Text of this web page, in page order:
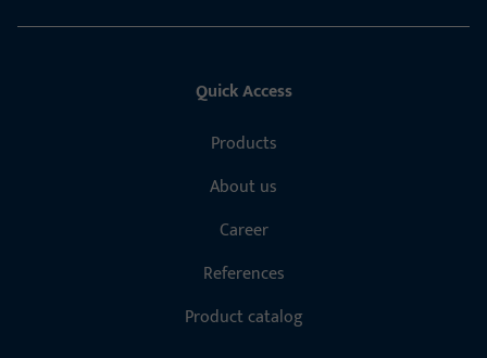
Quick Access
Products
About us
Career
References
Product catalog